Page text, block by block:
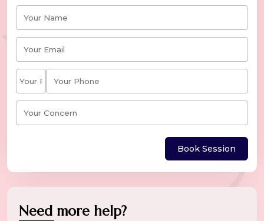
Book Session
Need more help?